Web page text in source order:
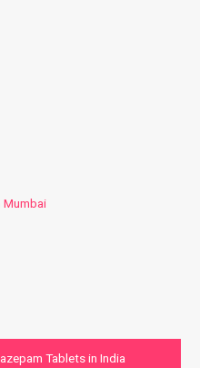
Mumbai
Tablets in India